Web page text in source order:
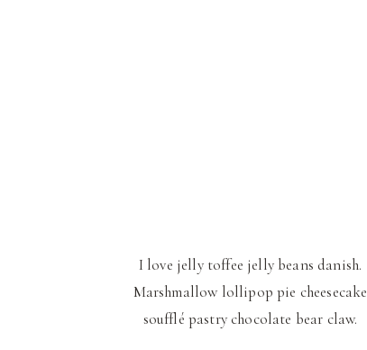
I love jelly toffee jelly beans danish.
Marshmallow lollipop pie cheesecake
soufflé pastry chocolate bear claw.